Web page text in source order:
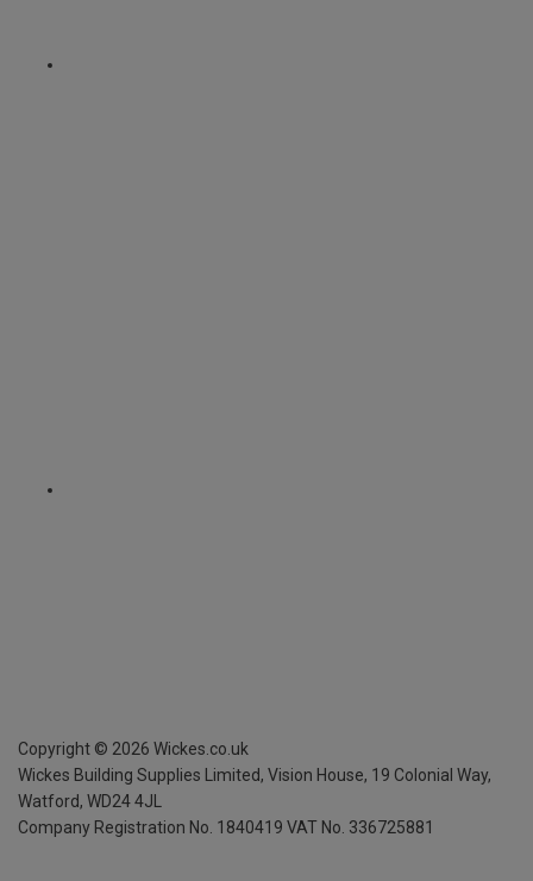
Copyright © 2026 Wickes.co.uk
Wickes Building Supplies Limited, Vision House, 19 Colonial Way,
Watford, WD24 4JL
Company Registration No. 1840419 VAT No. 336725881